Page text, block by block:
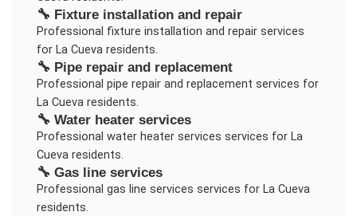
🔧 Fixture installation and repair
Professional fixture installation and repairservices
for La Cuevaresidents.
🔧 Pipe repair and replacement
Professional pipe repair and replacement services for
La Cuevaresidents.
🔧 Water heater services
Professional water heater services services for La
Cuevaresidents.
🔧 Gas line services
Professional gas line services services for La Cueva
residents.